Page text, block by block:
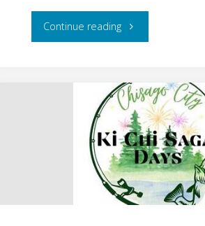
August
15,
2026"
Continue reading"Amery,
–
Music
on
the
River